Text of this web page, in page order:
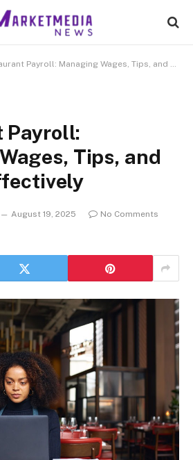
Payroll: Managing Wages, Tips, and Benefits Effectively
Payroll:
Tips, and
August 19, 2025
No Comments